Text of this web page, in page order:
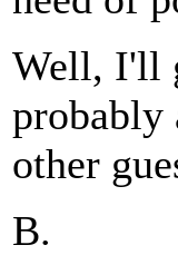
Well, I'll
probably
other
B.